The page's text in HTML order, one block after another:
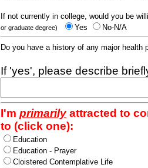
If not currently in college, would you be
or graduate degree) Yes No-N/A
Do you have a history of any major
If 'yes', please describe
I'm primarilyattracted to
to (click one):
Education
Education - Prayer
Cloistered Contemplative Life